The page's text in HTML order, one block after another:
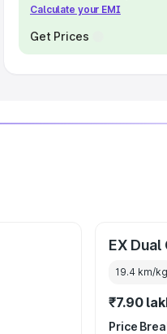
Calculate your EMI
Get Prices
EX Dual
19.4 km/kg
₹7.90
Price